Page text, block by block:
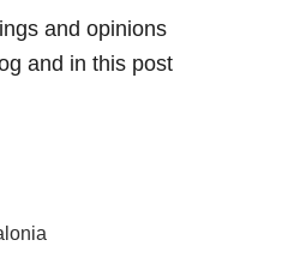
and opinions
and in this post